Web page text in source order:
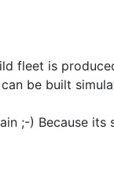
fleet is
be built
;-) Because its